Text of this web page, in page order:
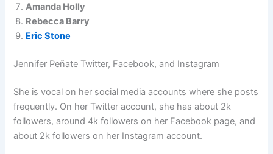
Amanda Holly
Rebecca Barry
Eric Stone
Jennifer Peñate Twitter, Facebook, and Instagram
She is vocal on her social media accounts where she posts
frequently. On her Twitter account, she has about 2k
followers, around 4k followers on her Facebook page, and
about 2k followers on her Instagram account.